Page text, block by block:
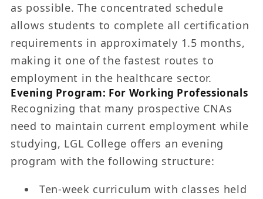
as possible. The concentrated schedule
allows students to complete all certification
requirements in approximately 1.5 months,
making it one of the fastest routes to
employment in the healthcare sector.
Evening Program: For Working Professionals
Recognizing that many prospective CNAs
need to maintain current employment while
studying, LGL College offers an evening
program with the following structure:
Ten-week curriculum with classes held